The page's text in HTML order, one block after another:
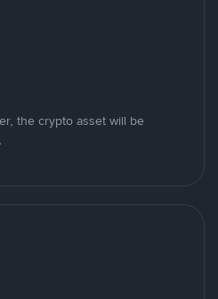
the crypto asset will be